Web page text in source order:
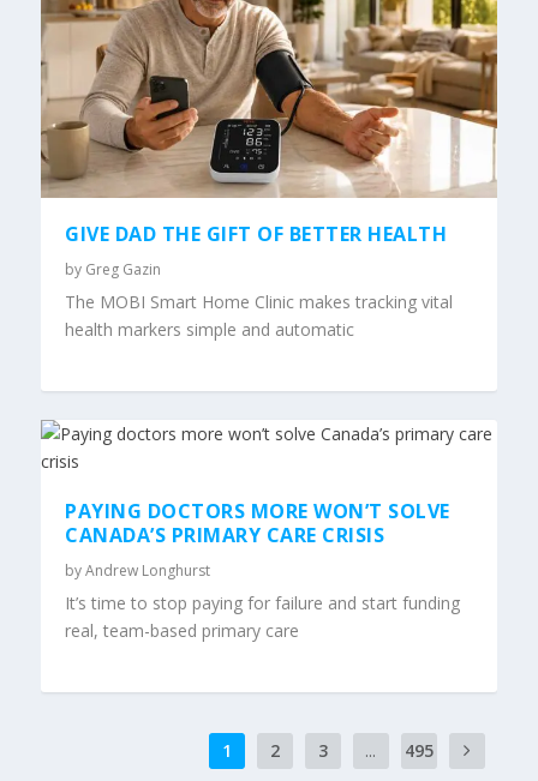
GIVE DAD THE GIFT OF BETTER HEALTH
by Greg Gazin
The MOBI Smart Home Clinic makes tracking vital
health markers simple and automatic
PAYING DOCTORS MORE WON’T SOLVE
CANADA’S PRIMARY CARE CRISIS
byAndrew Longhurst
It’s time to stop paying for failure and start funding
real, team-based primary care
1 2 3 ... 495